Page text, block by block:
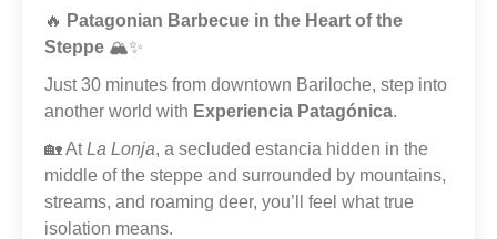
🔥 Patagonian Barbecue in the Heart of the
Steppe 🏔️✨
Just 30 minutes from downtown Bariloche, step into
another world with Experiencia Patagónica.
🏡 AtLa Lonja, a secluded estancia hidden in the
middle of the steppe and surrounded by mountains,
streams, and roaming deer, you’ll feel what true
isolation means.